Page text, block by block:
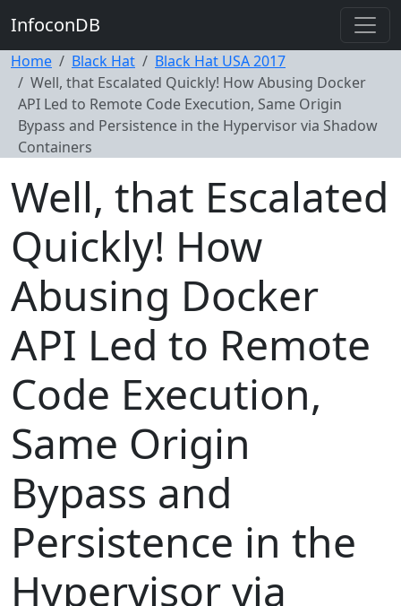
InfoconDB
Home Black Hat
Black Hat USA 2017
Well, that Escalated Quickly! How Abusing Docker
API Led to Remote Code Execution, Same Origin
Bypass and Persistence in the Hypervisor via Shadow
Containers
Well, that Escalated
Quickly! How
Abusing Docker
API Led to Remote
Code Execution,
Same Origin
Bypass and
Persistence in the
Hypervisor via